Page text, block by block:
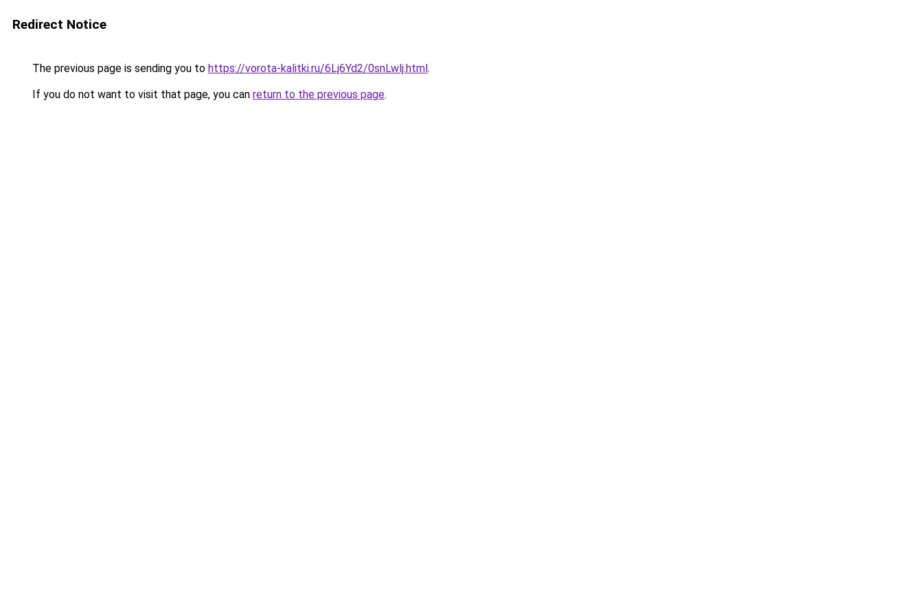
Redirect Notice
The previous page is sending you to https://vorota-kalitki.ru/6Lj6Yd2/0snLwlj.html.
If you do not want to visit that page, you can return to the previous page.